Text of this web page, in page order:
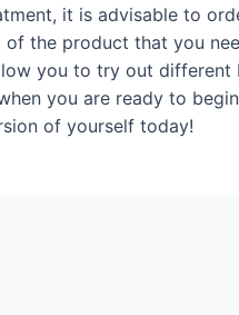
it is advisable to
the product that you
you to try out
you are ready to
of yourself today!